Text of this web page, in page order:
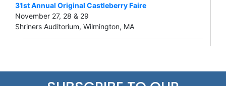
31st Annual Original Castleberry Faire
November 27, 28 & 29
Shriners Auditorium, Wilmington, MA